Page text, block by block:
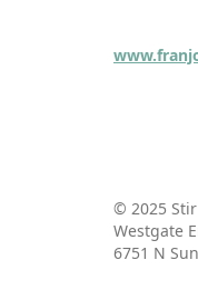
© 2025
Westgate
6751 N